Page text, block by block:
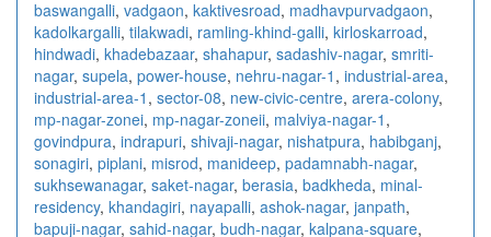
baswangalli, vadgaon, kaktivesroad, madhavpurvadgaon,
kadolkargalli, tilakwadi, ramling-khind-galli, kirloskarroad,
hindwadi, khadebazaar, shahapur, sadashiv-nagar, smriti-
nagar, supela, power-house, nehru-nagar-1 , industrial-area,
industrial-area-1 , sector-08, new-civic-centre, arera-colony,
mp-nagar-zonei, mp-nagar-zoneii, malviya-nagar-1 ,
govindpura, indrapuri, shivaji-nagar, nishatpura, habibganj,
sonagiri, piplani, misrod, manideep, padamnabh-nagar,
sukhsewanagar, saket-nagar, berasia, badkheda, minal-
residency, khandagiri, nayapalli, ashok-nagar, janpath,
bapuji-nagar, sahid-nagar, budh-nagar, kalpana-square,